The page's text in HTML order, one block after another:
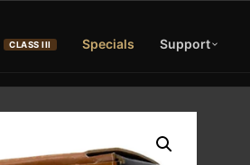
CLASS III Specials Support